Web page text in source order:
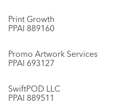
Print Growth
PPAI 889160
Promo Artwork Services
PPAI 693127
SwiftPOD LLC
PPAI 889511